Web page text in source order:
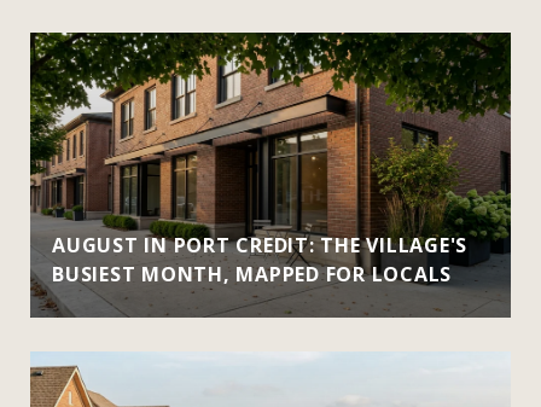
AUGUST IN PORT CREDIT: THE VILLAGE'S
BUSIEST MONTH, MAPPED FOR LOCALS